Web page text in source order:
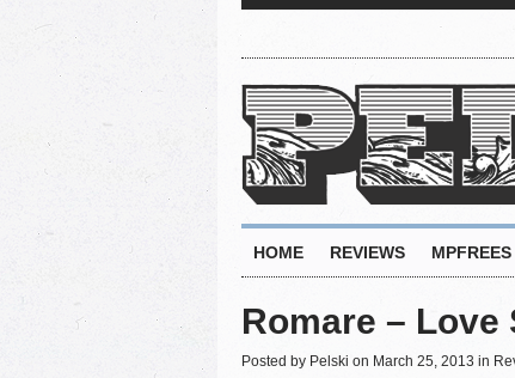
HOME REVIEWS MPFREES
Romare – Love
Posted by Pelski on March 25, 2013 in